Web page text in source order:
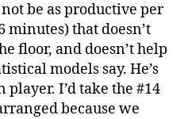
be as productive per
that doesn’t
floor, and doesn’t help
models say. He’s
I’d take the #14
because we